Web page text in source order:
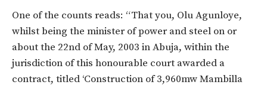
One of the counts reads: “That you, Olu Agunloye,
whilst being the minister of power and steel on or
about the 22nd of May, 2003 in Abuja, within the
jurisdiction of this honourable court awarded a
contract, titled ‘Construction of 3,960mw Mambilla